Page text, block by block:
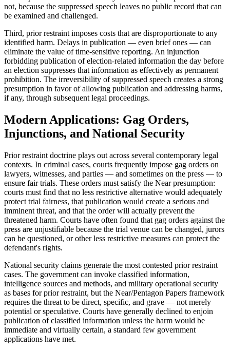
not, because the suppressed speech leaves no public record that can
be examined and challenged.
Third, prior restraint imposes costs that are disproportionate to any
identified harm. Delays in publication — even brief ones — can
eliminate the value of time-sensitive reporting. An injunction
forbidding publication of election-related information the day before
an election suppresses that information as effectively as permanent
prohibition. The irreversibility of suppressed speech creates a strong
presumption in favor of allowing publication and addressing harms,
if any, through subsequent legal proceedings.
Modern Applications: Gag Orders,
Injunctions, and National Security
Prior restraint doctrine plays out across several contemporary legal
contexts. In criminal cases, courts frequently impose gag orders on
lawyers, witnesses, and parties — and sometimes on the press — to
ensure fair trials. These orders must satisfy the Near presumption:
courts must find that no less restrictive alternative would adequately
protect trial fairness, that publication would create a serious and
imminent threat, and that the order will actually prevent the
threatened harm. Courts have often found that gag orders against the
press are unjustifiable because the trial venue can be changed, jurors
can be questioned, or other less restrictive measures can protect the
defendant's rights.
National security claims generate the most contested prior restraint
cases. The government can invoke classified information,
intelligence sources and methods, and military operational security
as bases for prior restraint, but the Near/Pentagon Papers framework
requires the threat to be direct, specific, and grave — not merely
potential or speculative. Courts have generally declined to enjoin
publication of classified information unless the harm would be
immediate and virtually certain, a standard few government
applications have met.